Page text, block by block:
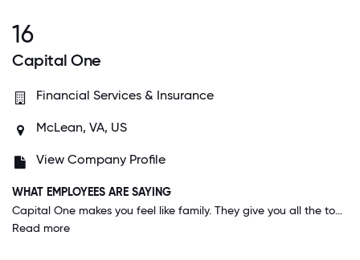
16
Capital One
Financial Services & Insurance
McLean, VA, US
View Company Profile
WHAT EMPLOYEES ARE SAYING
Capital One makes you feel like family. They give you all the tools to help you succeed in your career, and encourage you to step out of your comfort zone and try new things. Management backs you up and encourages work-life balance.
Read more